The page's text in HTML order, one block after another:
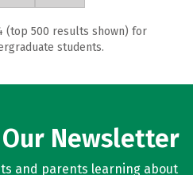
(top 500 results shown) for
students.
Newsletter
and parents learning about